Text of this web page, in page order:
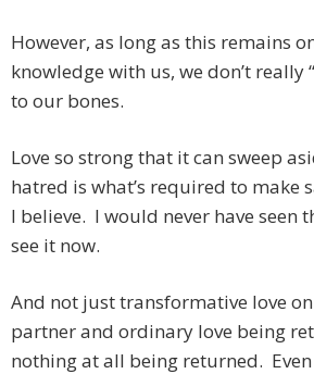
However, as long as this remains
knowledge with us, we don’t really
to our bones.
Love so strong that it can sweep
hatred is what’s required to make
I believe. I would never have seen
see it now.
And not just transformative love
partner and ordinary love being
nothing at all being returned. Even